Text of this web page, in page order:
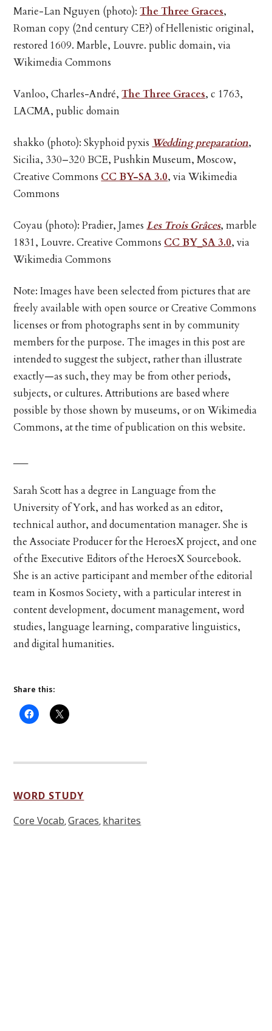
Marie-Lan Nguyen (photo):The Three Graces,
Roman copy (2nd century CE?) of Hellenistic original,
restored 1609. Marble, Louvre. public domain, via
Wikimedia Commons
Vanloo, Charles-André,The Three Graces, c 1763,
LACMA, public domain
shakko (photo): Skyphoid pyxisWedding preparation,
Sicilia, 330–320 BCE, Pushkin Museum, Moscow,
Creative CommonsCC BY-SA 3.0, via Wikimedia
Commons
Coyau (photo): Pradier, JamesLes Trois Grâces, marble
1831, Louvre. Creative CommonsCC BY_SA 3.0, via
Wikimedia Commons
Note: Images have been selected from pictures that are
freely available with open source or Creative Commons
licenses or from photographs sent in by community
members for the purpose. The images in this post are
intended to suggest the subject, rather than illustrate
exactly—as such, they may be from other periods,
subjects, or cultures. Attributions are based where
possible by those shown by museums, or on Wikimedia
Commons, at the time of publication on this website.
Sarah Scott has a degree in Language from the
University of York, and has worked as an editor,
technical author, and documentation manager. She is
the Associate Producer for the HeroesX project, and one
of the Executive Editors of the HeroesX Sourcebook.
She is an active participant and member of the editorial
team in Kosmos Society, with a particular interest in
content development, document management, word
studies, language learning, comparative linguistics,
and digital humanities.
Share this:
WORD STUDY
Core Vocab,Graces, kharites